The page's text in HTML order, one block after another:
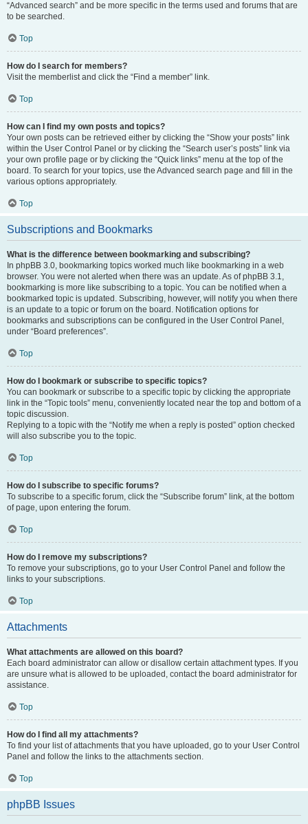
“Advanced search” and be more specific in the terms used and forums that are
to be searched.
Top
How do I search for members?
Visit the memberlist and click the “Find a member” link.
Top
How can I find my own posts and topics?
Your own posts can be retrieved either by clicking the “Show your posts” link
within the User Control Panel or by clicking the “Search user’s posts” link via
your own profile page or by clicking the “Quick links” menu at the top of the
board. To search for your topics, use the Advanced search page and fill in the
various options appropriately.
Top
Subscriptions and Bookmarks
What is the difference between bookmarking and subscribing?
In phpBB 3.0, bookmarking topics worked much like bookmarking in a web
browser. You were not alerted when there was an update. As of phpBB 3.1,
bookmarking is more like subscribing to a topic. You can be notified when a
bookmarked topic is updated. Subscribing, however, will notify you when there
is an update to a topic or forum on the board. Notification options for
bookmarks and subscriptions can be configured in the User Control Panel,
under “Board preferences”.
Top
How do I bookmark or subscribe to specific topics?
You can bookmark or subscribe to a specific topic by clicking the appropriate
link in the “Topic tools” menu, conveniently located near the top and bottom of a
topic discussion.
Replying to a topic with the “Notify me when a reply is posted” option checked
will also subscribe you to the topic.
Top
How do I subscribe to specific forums?
To subscribe to a specific forum, click the “Subscribe forum” link, at the bottom
of page, upon entering the forum.
Top
How do I remove my subscriptions?
To remove your subscriptions, go to your User Control Panel and follow the
links to your subscriptions.
Top
Attachments
What attachments are allowed on this board?
Each board administrator can allow or disallow certain attachment types. If you
are unsure what is allowed to be uploaded, contact the board administrator for
assistance.
Top
How do I find all my attachments?
To find your list of attachments that you have uploaded, go to your User Control
Panel and follow the links to the attachments section.
Top
phpBB Issues